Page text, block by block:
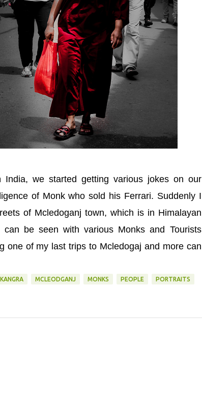
we started getting various jokes on our
of Monk who sold his Ferrari. Suddenly I
of Mcledoganj town, which is in Himalayan
be seen with various Monks and Tourists
one of my last trips to Mcledogaj and more can
KANGRA MCLEODGANJ MONKS PEOPLE PORTRAITS